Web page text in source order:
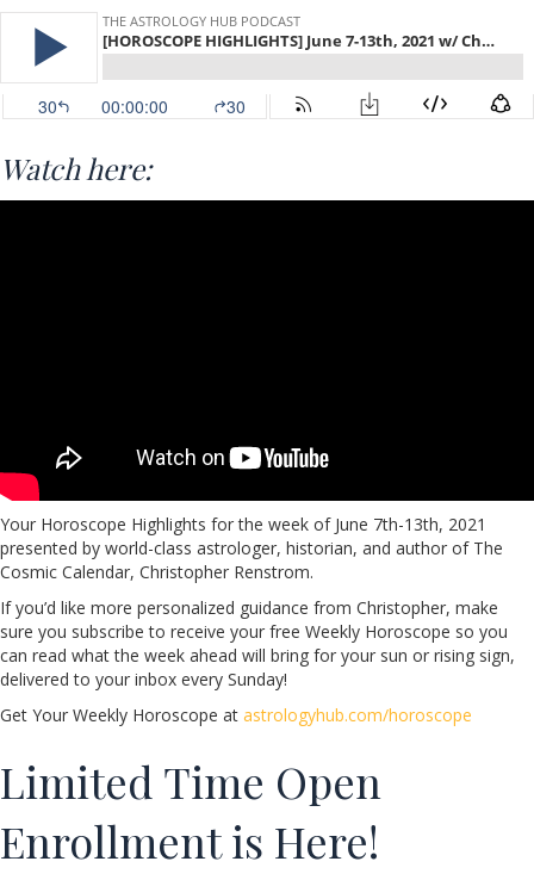
Watch here:
Your Horoscope Highlights for the week of June 7th-13th, 2021
presented by world-class astrologer, historian, and author of The
Cosmic Calendar, Christopher Renstrom.
If you’d like more personalized guidance from Christopher, make
sure you subscribe to receive your free Weekly Horoscope so you
can read what the week ahead will bring for your sun or rising sign,
delivered to your inbox every Sunday!
Get Your Weekly Horoscope at astrologyhub.com/horoscope
Limited Time Open
Enrollment is Here!